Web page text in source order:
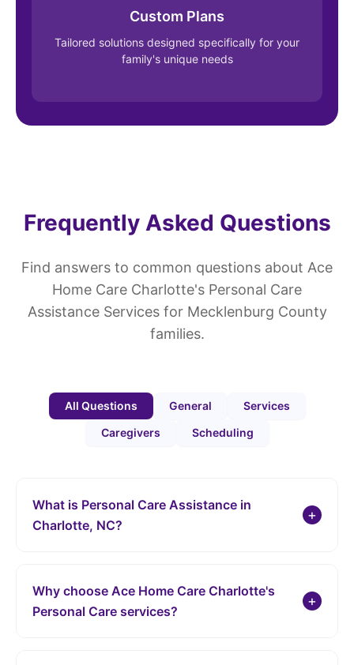
Custom Plans
Tailored solutions designed specifically for your
family's unique needs
Frequently Asked Questions
Find answers to common questions about Ace
Home Care Charlotte's Personal Care
Assistance Services for Mecklenburg County
families.
All Questions General
Services
Caregivers
Scheduling
What is Personal Care Assistance in
Charlotte, NC?
+
individuals maintain independence and quality of life in
the comfort of their own home throughout Mecklenburg
Why choose Ace Home Care Charlotte's
Personal Care services?
+